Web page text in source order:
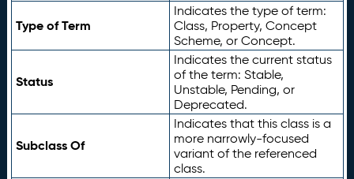
Type of Term
Indicates the type of term:
Class, Property, Concept
Scheme, or Concept.
Status
Indicates the current status
of the term: Stable,
Unstable, Pending, or
Deprecated.
Subclass Of
Indicates that this class is a
more narrowly-focused
variant of the referenced
class.